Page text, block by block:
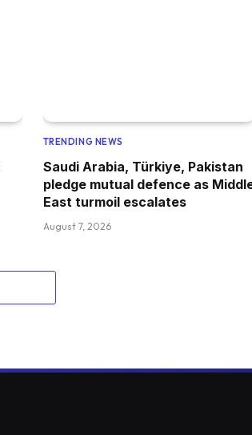
TRENDING NEWS
Saudi Arabia, Türkiye, Pakistan
pledge mutual defence as
East turmoil escalates
August 7, 2026